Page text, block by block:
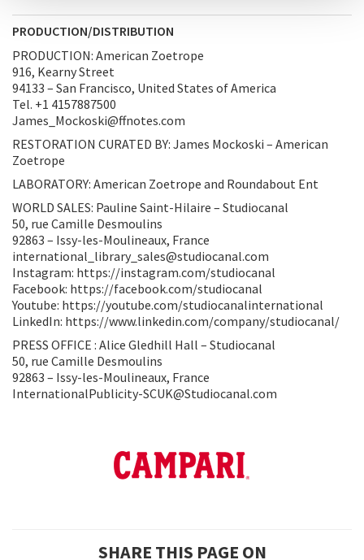
PRODUCTION/DISTRIBUTION
PRODUCTION: American Zoetrope
916, Kearny Street
94133 – San Francisco, United States of America
Tel. +1 4157887500
James_Mockoski@ffnotes.com
RESTORATION CURATED BY: James Mockoski – American
Zoetrope
LABORATORY: American Zoetrope and Roundabout Ent
WORLD SALES: Pauline Saint-Hilaire – Studiocanal
50, rue Camille Desmoulins
92863 – Issy-les-Moulineaux, France
international_library_sales@studiocanal.com
Instagram: https://instagram.com/studiocanal
Facebook: https://facebook.com/studiocanal
Youtube: https://youtube.com/studiocanalinternational
LinkedIn: https://www.linkedin.com/company/studiocanal/
PRESS OFFICE : Alice Gledhill Hall – Studiocanal
50, rue Camille Desmoulins
92863 – Issy-les-Moulineaux, France
InternationalPublicity-SCUK@Studiocanal.com
SHARE THIS PAGE ON